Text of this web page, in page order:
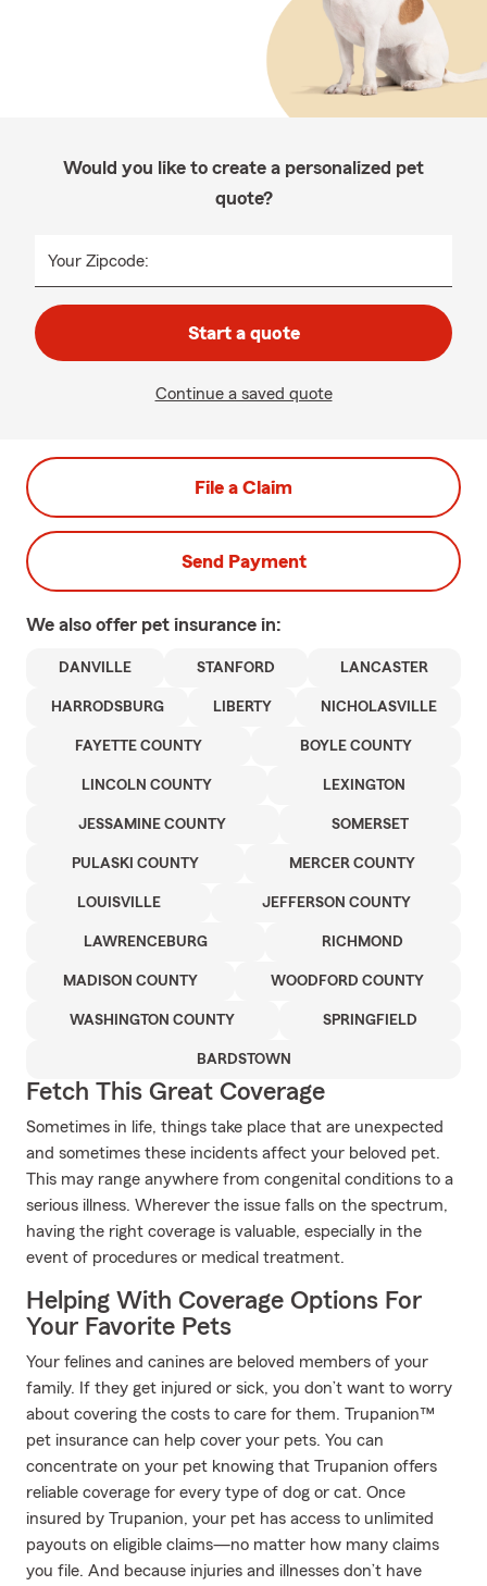
Would you like to create a personalized pet
quote?
Your Zipcode:
Start a quote
Continue a saved quote
File a Claim
Send Payment
We also offer pet insurance in:
DANVILLE STANFORD LANCASTER
HARRODSBURG LIBERTY NICHOLASVILLE
FAYETTE COUNTY BOYLE COUNTY
LINCOLN COUNTY LEXINGTON
JESSAMINE COUNTY SOMERSET
PULASKI COUNTY MERCER COUNTY
LOUISVILLE JEFFERSON COUNTY
LAWRENCEBURG RICHMOND
MADISON COUNTY WOODFORD COUNTY
WASHINGTON COUNTY SPRINGFIELD
BARDSTOWN
Fetch This Great Coverage
Sometimes in life, things take place that are unexpected
and sometimes these incidents affect your beloved pet.
This may range anywhere from congenital conditions to a
serious illness. Wherever the issue falls on the spectrum,
having the right coverage is valuable, especially in the
event of procedures or medical treatment.
Helping With Coverage Options For
Your Favorite Pets
Your felines and canines are beloved members of your
family. If they get injured or sick, you don’t want to worry
about covering the costs to care for them. Trupanion™
pet insurance can help cover your pets. You can
concentrate on your pet knowing that Trupanion offers
reliable coverage for every type of dog or cat. Once
insured by Trupanion, your pet has access to unlimited
payouts on eligible claims—no matter how many claims
you file. And because injuries and illnesses don’t have